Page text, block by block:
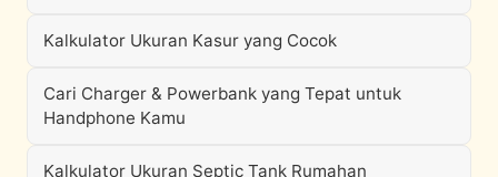
Kalkulator Ukuran Kasur yang Cocok
Cari Charger & Powerbank yang Tepat untuk
Handphone Kamu
Kalkulator Ukuran Septic Tank Rumahan